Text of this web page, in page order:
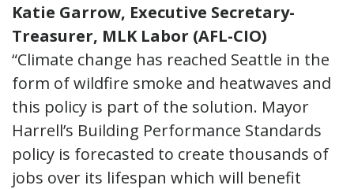
Katie Garrow, Executive Secretary-
Treasurer, MLK Labor (AFL-CIO)
“Climate change has reached Seattle in the
form of wildfire smoke and heatwaves and
this policy is part of the solution. Mayor
Harrell’s Building Performance Standards
policy is forecasted to create thousands of
jobs over its lifespan which will benefit